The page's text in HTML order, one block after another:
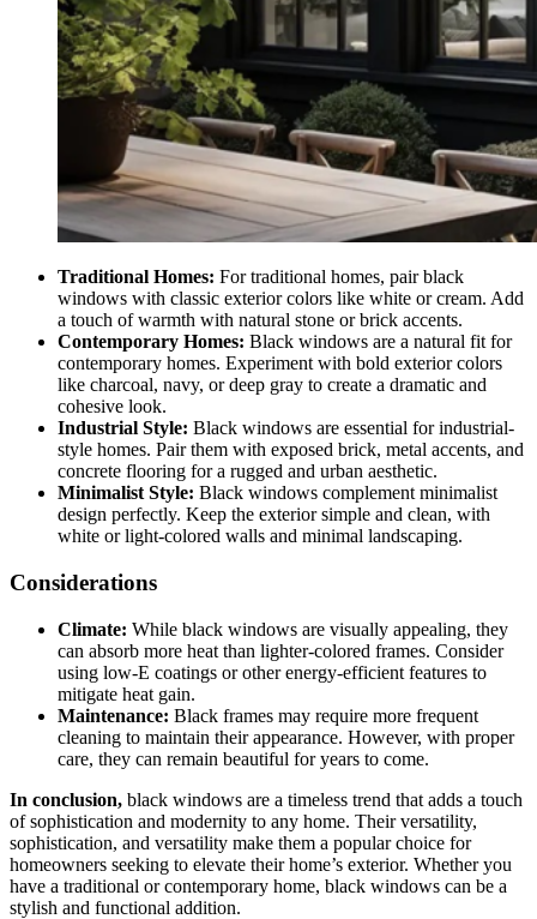
Traditional Homes: For traditional homes, pair black
windows with classic exterior colors like white or cream. Add
a touch of warmth with natural stone or brick accents.
Contemporary Homes: Black windows are a natural fit for
contemporary homes. Experiment with bold exterior colors
like charcoal, navy, or deep gray to create a dramatic and
cohesive look.
Industrial Style: Black windows are essential for industrial-
style homes. Pair them with exposed brick, metal accents, and
concrete flooring for a rugged and urban aesthetic.
Minimalist Style: Black windows complement minimalist
design perfectly. Keep the exterior simple and clean, with
white or light-colored walls and minimal landscaping.
Considerations
Climate: While black windows are visually appealing, they
can absorb more heat than lighter-colored frames. Consider
using low-E coatings or other energy-efficient features to
mitigate heat gain.
Maintenance: Black frames may require more frequent
cleaning to maintain their appearance. However, with proper
care, they can remain beautiful for years to come.
In conclusion, black windows are a timeless trend that adds a touch
of sophistication and modernity to any home. Their versatility,
sophistication, and versatility make them a popular choice for
homeowners seeking to elevate their home’s exterior. Whether you
have a traditional or contemporary home, black windows can be a
stylish and functional addition.